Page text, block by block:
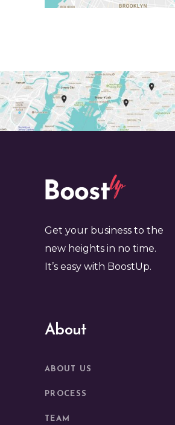
Get your business to the
new heights in no time.
It’s easy with BoostUp.
About
ABOUT US
PROCESS
TEAM